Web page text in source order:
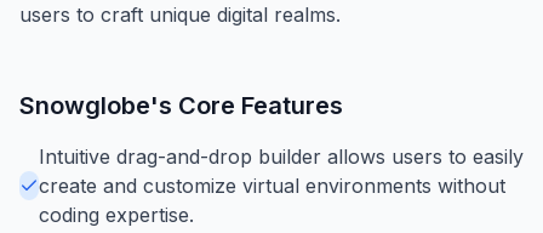
users to craft unique digital realms.
Snowglobe's Core Features
Intuitive drag-and-drop builder allows users to easily
create and customize virtual environments without
coding expertise.